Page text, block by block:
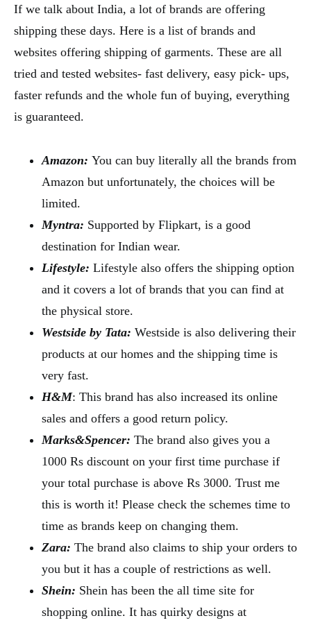
If we talk about India, a lot of brands are offering
shipping these days. Here is a list of brands and
websites offering shipping of garments. These are all
tried and tested websites- fast delivery, easy pick- ups,
faster refunds and the whole fun of buying, everything
is guaranteed.
Amazon: You can buy literally all the brands from
Amazon but unfortunately, the choices will be
limited.
Myntra: Supported by Flipkart, is a good
destination for Indian wear.
Lifestyle: Lifestyle also offers the shipping option
and it covers a lot of brands that you can find at
the physical store.
Westside by Tata: Westside is also delivering their
products at our homes and the shipping time is
very fast.
H&M: This brand has also increased its online
sales and offers a good return policy.
Marks&Spencer: The brand also gives you a
1000 Rs discount on your first time purchase if
your total purchase is above Rs 3000. Trust me
this is worth it! Please check the schemes time to
time as brands keep on changing them.
Zara: The brand also claims to ship your orders to
you but it has a couple of restrictions as well.
Shein: Shein has been the all time site for
shopping online. It has quirky designs at